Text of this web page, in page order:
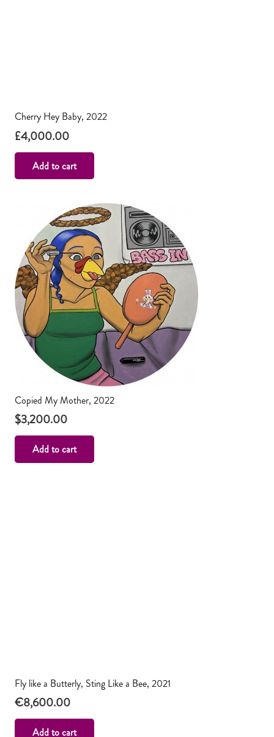
Cherry Hey Baby, 2022
£4,000.00
Add to cart
Copied My Mother, 2022
$3,200.00
Add to cart
Fly like a Butterly, Sting Like a Bee, 2021
€8,600.00
Add to cart